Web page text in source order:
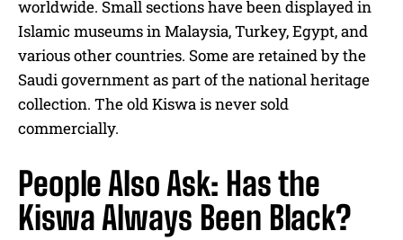
worldwide. Small sections have been displayed in
Islamic museums in Malaysia, Turkey, Egypt, and
various other countries. Some are retained by the
Saudi government as part of the national heritage
collection. The old Kiswa is never sold
commercially.
People Also Ask: Has the
Kiswa Always Been Black?